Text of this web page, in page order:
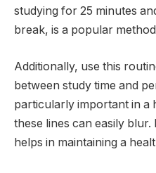
studying for 25 minutes
break, is a popular
Additionally, use this
between study time and
particularly important in a
these lines can easily
helps in maintaining a